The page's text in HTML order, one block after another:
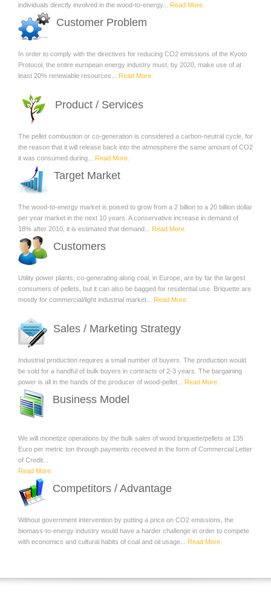
individuals directly involved in the wood-to-energy... Read More.
Customer Problem
In order to comply with the directives for reducing CO2 emissions of the Kyoto
Protocol, the entire european energy industry must, by 2020, make use of at
least 20% renewable resources... Read More.
Product / Services
The pellet combustion or co-generation is considered a carbon-neutral cycle, for
the reason that it will release back into the atmosphere the same amount of CO2
it was consumed during... Read More.
Target Market
The wood-to-energy market is poised to grow from a 2 billion to a 20 billion dollar
per year market in the next 10 years. A conservative increase in demand of
18% after 2010, it is estimated that demand... Read More.
Customers
Utility power plants, co-generating along coal, in Europe, are by far the largest
consumers of pellets, but it can also be bagged for residential use. Briquette are
mostly for commercial/light industrial market... Read More.
Sales / Marketing Strategy
Industrial production requires a small number of buyers. The production would
be sold for a handful of bulk buyers in contracts of 2-3 years. The bargaining
power is all in the hands of the producer of wood-pellet... Read More.
Business Model
We will monetize operations by the bulk sales of wood briquette/pellets at 135
Euro per metric ton through payments received in the form of Commercial Letter
of Credit...
Read More.
Competitors / Advantage
Without government intervention by putting a price on CO2 emissions, the
biomass-to-energy industry would have a harder challenge in order to compete
with economics and cultural habits of coal and oil usage... Read More.